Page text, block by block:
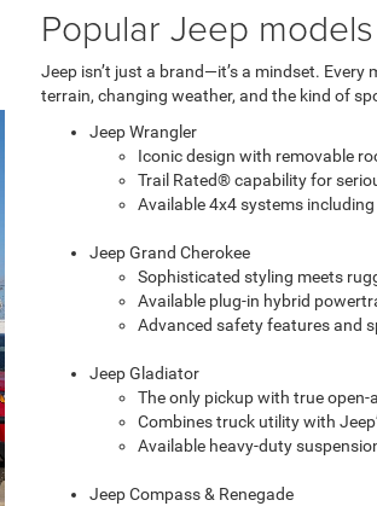
Popular Jeep models
Jeep isn’t just a brand—it’s a mindset.
terrain, changing weather, and the kind of
Jeep Wrangler
Iconic design with removable
Trail Rated® capability for
Available 4x4 systems
Jeep Grand Cherokee
Sophisticated styling meets
Available plug-in hybrid
Advanced safety features and
Jeep Gladiator
The only pickup with true open-
Combines truck utility with
Available heavy-duty
Jeep Compass & Renegade